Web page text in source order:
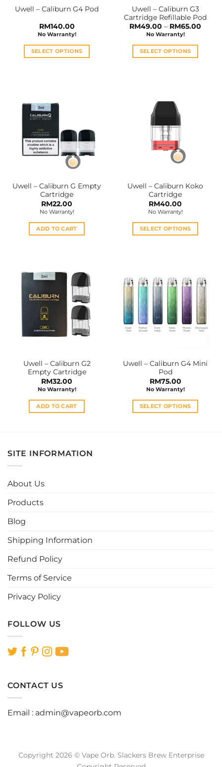
Uwell – Caliburn G4 Pod
RM140.00
No Warranty!
SELECT OPTIONS
variants.
may
be
chosen
product
page
Uwell – Caliburn G3
Cartridge Refillable Pod
RM49.00 – RM65.00
No Warranty!
SELECT OPTIONS
variants.
The
options
may
be
chosen
product
page
Uwell – Caliburn G Empty
Cartridge
RM22.00
No Warranty!
ADD TO CART
Uwell – Caliburn Koko
Cartridge
RM40.00
No Warranty!
SELECT OPTIONS
variants.
The
options
may
be
chosen
product
page
Uwell – Caliburn G2
Empty Cartridge
RM32.00
No Warranty!
ADD TO CART
Uwell – Caliburn G4 Mini
Pod
RM75.00
No Warranty!
SELECT OPTIONS
SITE INFORMATION
About Us
Products
Blog
Shipping Information
Refund Policy
Terms of Service
Privacy Policy
FOLLOW US
CONTACT US
Email : admin@vapeorb.com
Copyright 2026 © Vape Orb. Slackers Brew Enterprise